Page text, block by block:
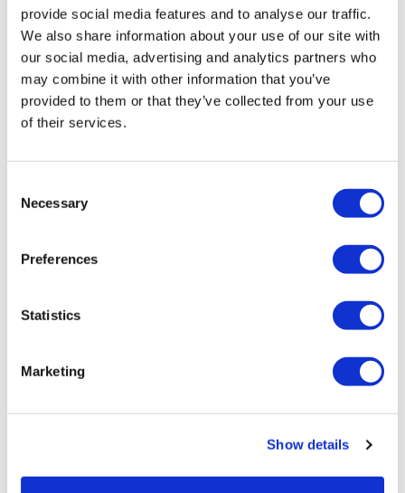
provide social media features and to analyse our traffic.
We also share information about your use of our site with
our social media, advertising and analytics partners who
may combine it with other information that you’ve
provided to them or that they’ve collected from your use
of their services.
Selection
Necessary
Preferences
Statistics
Marketing
Show details
LifeMine gets $263m for transplant